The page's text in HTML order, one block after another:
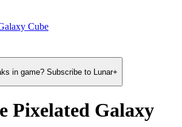
Cube
in game? Subscribe to Lunar+
Pixelated Galaxy